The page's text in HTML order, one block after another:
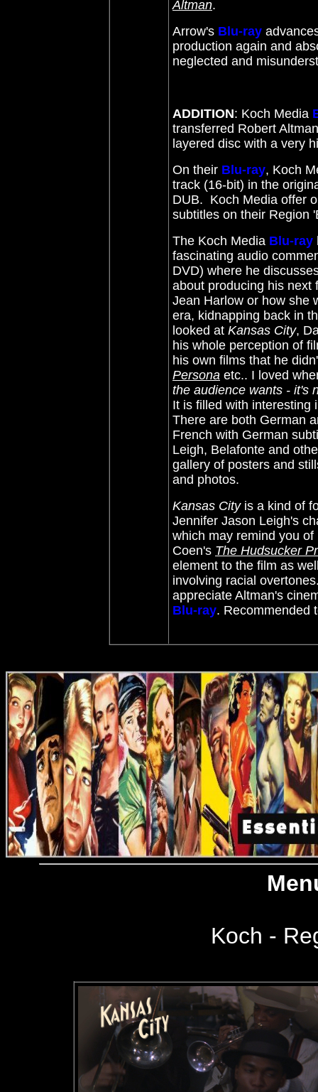
Altman.
Arrow's Blu-ray
production again and
neglected and
ADDITION: Koch Media
transferred Robert
layered disc with a very
On their Blu-ray, Koch
track (16-bit) in the
DUB. Koch Media offer
subtitles on their Region
The Koch Media Blu-ray
fascinating audio
DVD) where he
about producing his next
Jean Harlow or how she
era, kidnapping back in
looked at Kansas City,
his whole perception of
his own films that he
Persona etc.. I loved
the audience wants - it's
It is filled with
There are both German
French with German
Leigh, Belafonte and
gallery of posters and
and photos.
Kansas Cityis a kind of
Jennifer Jason Leigh's
which may remind you
Coen's The Hudsucker
element to the film as
involving racial
appreciate Altman's
Blu-ray. Recommended
Koch -